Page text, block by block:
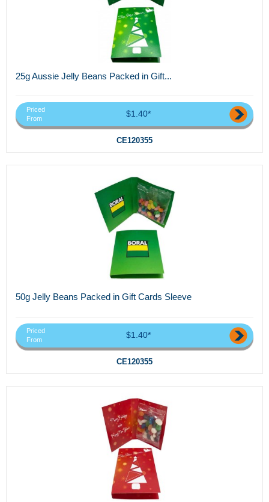
25g Aussie Jelly Beans Packed in Gift...
Priced
From
$1.40*
CE120355
50g Jelly Beans Packed in Gift Cards Sleeve
Priced
From
$1.40*
CE120355